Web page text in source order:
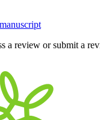
a review or submit a